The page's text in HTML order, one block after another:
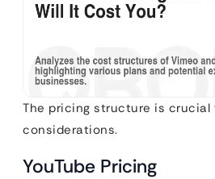
The pricing structure is crucial
considerations.
YouTube Pricing